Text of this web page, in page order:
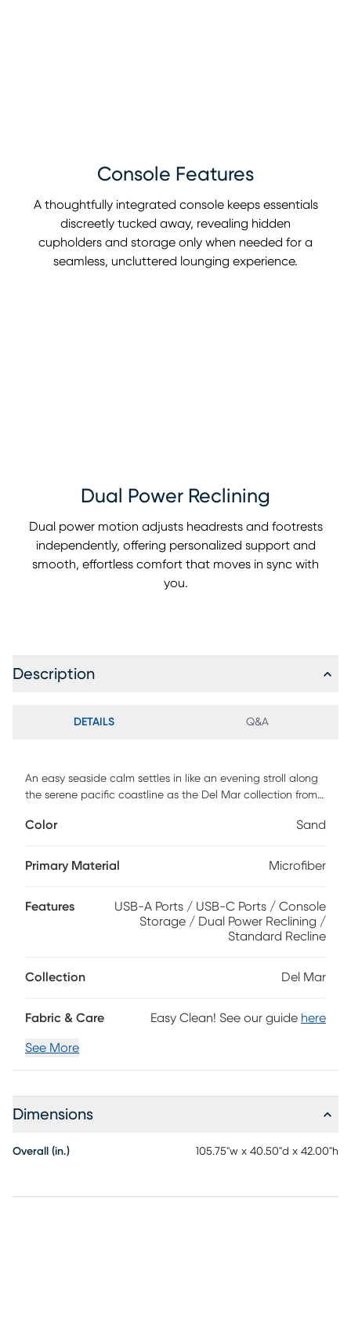
Console Features
A thoughtfully integrated console keeps essentials
discreetly tucked away, revealing hidden
cupholders and storage only when needed for a
seamless, uncluttered lounging experience.
Dual Power Reclining
Dual power motion adjusts headrests and footrests
independently, offering personalized support and
smooth, effortless comfort that moves in sync with
you.
Description
DETAILS Q&A
An easy seaside calm settles in like an evening stroll along
the serene pacific coastline as the Del Mar collection from
center of everyday relaxation. Upholstered with soft woven
features sleek track arms, wide seats and channeled backs
ease, while USB-A and USB-C charging ports on the control
panels keep devices close and ready. A built-in console
offers hidden cupholders and convenient storage, blending
polyester.
Color Sand
Primary Material Microfiber
Features
USB-A Ports / USB-C Ports / Console
Storage / Dual Power Reclining /
Standard Recline
Collection Del Mar
Fabric & Care Easy Clean! See our guide here
See More
Dimensions
Overall (in.) 105.75"w x 40.50"d x 42.00"h